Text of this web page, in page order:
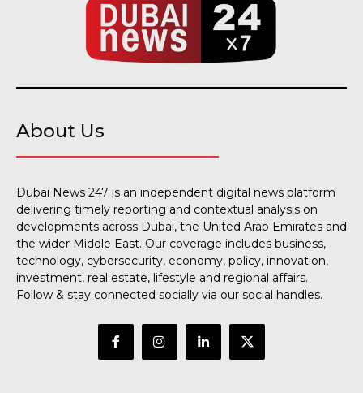
About Us
Dubai News 247 is an independent digital news platform
delivering timely reporting and contextual analysis on
developments across Dubai, the United Arab Emirates and
the wider Middle East. Our coverage includes business,
technology, cybersecurity, economy, policy, innovation,
investment, real estate, lifestyle and regional affairs.
Follow & stay connected socially via our social handles.